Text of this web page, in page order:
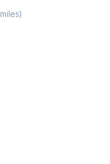
miles)